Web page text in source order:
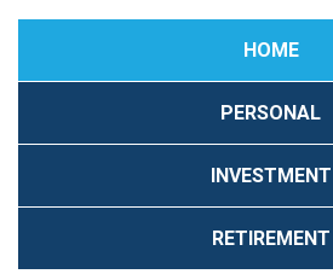
HOME
PERSONAL
INVESTMENT
RETIREMENT